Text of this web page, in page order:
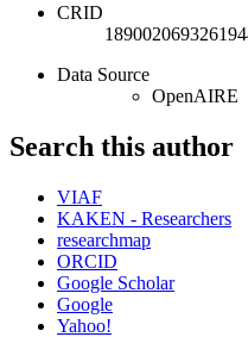
CRID
Data Source
OpenAIRE
Search this author
VIAF
KAKEN - Researchers
researchmap
ORCID
Google Scholar
Google
Yahoo!